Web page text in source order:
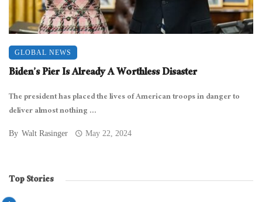
GLOBAL NEWS
Biden’s Pier Is Already A Worthless Disaster
The president has placed the lives of American troops in danger to
deliver almost nothing ...
By Walt Rasinger May 22, 2024
Top Stories